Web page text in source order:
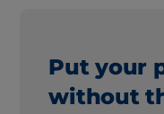
Put your
without